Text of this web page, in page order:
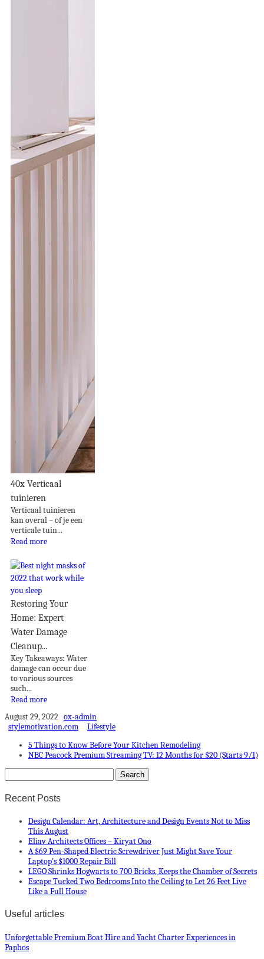
40x Verticaal
tuinieren
Verticaal tuinieren
kan overal – of je een
verticale tuin...
Read more
Restoring Your
Home: Expert
Water Damage
Cleanup...
Key Takeaways: Water
damage can occur due
to various sources
such...
Read more
August 29, 2022 ox-admin
stylemotivation.com
Lifestyle
5 Things to Know Before Your Kitchen Remodeling
NBC Peacock Premium Streaming TV: 12 Months for $20 (Starts 9/1)
Recent Posts
Design Calendar: Art, Architecture and Design Events Not to Miss
This August
Eliav Architects Offices – Kiryat Ono
A $69 Pen-Shaped Electric Screwdriver Just Might Save Your
Laptop’s $1000 Repair Bill
LEGO Shrinks Hogwarts to 700 Bricks, Keeps the Chamber of Secrets
Escape Tucked Two Bedrooms Into the Ceiling to Let 26 Feet Live
Like a Full House
Useful articles
Unforgettable Premium Boat Hire and Yacht Charter Experiences in
Paphos